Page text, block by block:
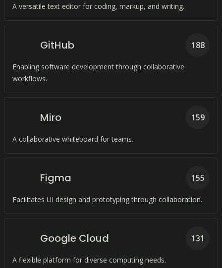
A versatile text editor for coding, markup, and writing.
GitHub
Enabling software development through collaborative
workflows.
188
Miro
A collaborative whiteboard for teams.
159
Figma
Facilitates UI design and prototyping through collaboration.
155
Google Cloud
A flexible platform for diverse computing needs.
131